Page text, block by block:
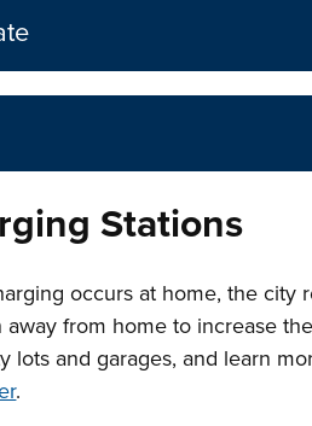
Stations
occurs at home, the city
from home to increase
lots and garages, and learn
.